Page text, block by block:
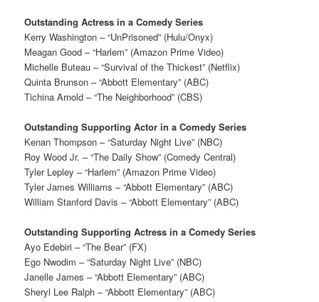
Outstanding Actress in a Comedy Series
Kerry Washington – “UnPrisoned” (Hulu/Onyx)
Meagan Good – “Harlem” (Amazon Prime Video)
Michelle Buteau – “Survival of the Thickest” (Netflix)
Quinta Brunson – “Abbott Elementary” (ABC)
Tichina Arnold – “The Neighborhood” (CBS)
Outstanding Supporting Actor in a Comedy Series
Kenan Thompson – “Saturday Night Live” (NBC)
Roy Wood Jr. – “The Daily Show” (Comedy Central)
Tyler Lepley – “Harlem” (Amazon Prime Video)
Tyler James Williams – “Abbott Elementary” (ABC)
William Stanford Davis – “Abbott Elementary” (ABC)
Outstanding Supporting Actress in a Comedy Series
Ayo Edebiri – “The Bear” (FX)
Ego Nwodim – “Saturday Night Live” (NBC)
Janelle James – “Abbott Elementary” (ABC)
Sheryl Lee Ralph – “Abbott Elementary” (ABC)